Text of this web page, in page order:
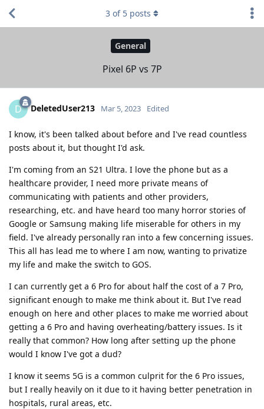
General
Pixel 6P vs 7P
3 of 5 posts
D DeletedUser213 Mar 5, 2023 Edited
I know, it's been talked about before and I've read countless
posts about it, but thought I'd ask.
I'm coming from an S21 Ultra. I love the phone but as a
healthcare provider, I need more private means of
communicating with patients and other providers,
researching, etc. and have heard too many horror stories of
Google or Samsung making life miserable for others in my
field. I've already personally ran into a few concerning issues.
This all has lead me to where I am now, wanting to privatize
my life and make the switch to GOS.
I can currently get a 6 Pro for about half the cost of a 7 Pro,
significant enough to make me think about it. But I've read
enough on here and other places to make me worried about
getting a 6 Pro and having overheating/battery issues. Is it
really that common? How long after setting up the phone
would I know I've got a dud?
I know it seems 5G is a common culprit for the 6 Pro issues,
but I really heavily on it due to it having better penetration in
hospitals, rural areas, etc.